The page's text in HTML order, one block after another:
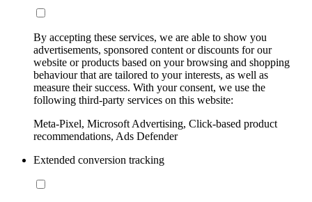
By accepting these services, we are able to show you
advertisements, sponsored content or discounts for our
website or products based on your browsing and shopping
behaviour that are tailored to your interests, as well as
measure their success. With your consent, we use the
following third-party services on this website:
Meta-Pixel, Microsoft Advertising, Click-based product
recommendations, Ads Defender
Extended conversion tracking